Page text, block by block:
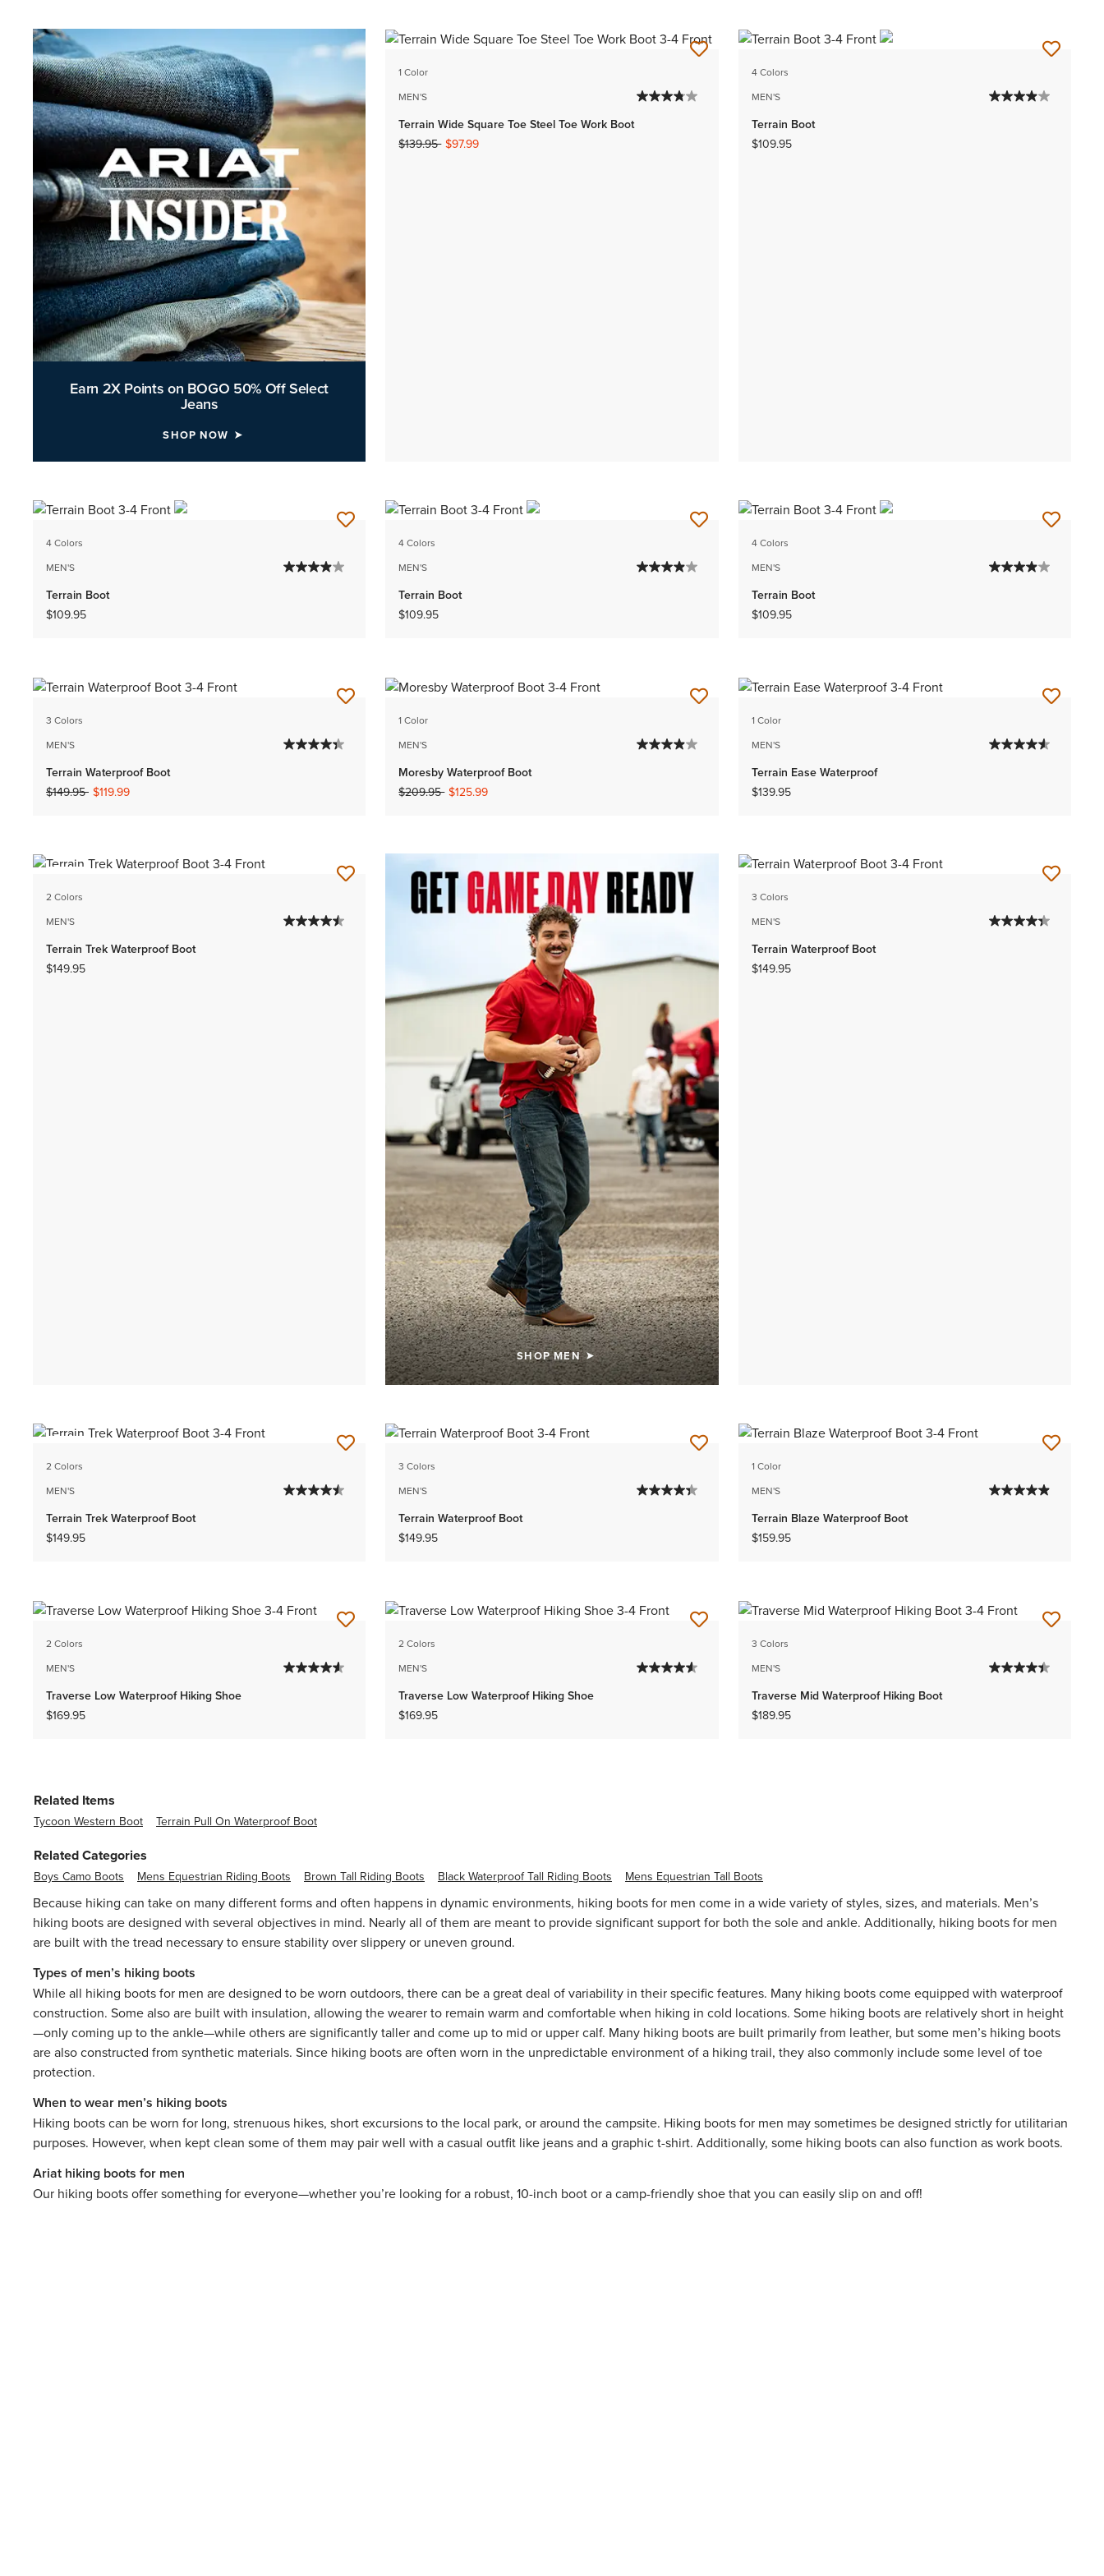
Earn 2X Points on BOGO 50% Off Select
Jeans
SHOP NOW
1 Color
MEN'S
Terrain Wide Square Toe Steel Toe Work Boot
Price reduced from
$139.95to$97.99
4 Colors
MEN'S
Terrain Boot
$109.95
4 Colors
MEN'S
Terrain Boot
$109.95
4 Colors
MEN'S
Terrain Boot
$109.95
4 Colors
MEN'S
Terrain Boot
$109.95
3 Colors
MEN'S
Terrain Waterproof Boot
Price reduced from
$149.95to$119.99
1 Color
MEN'S
Moresby Waterproof Boot
Price reduced from
$209.95to$125.99
1 Color
MEN'S
Terrain Ease Waterproof
$139.95
2 Colors
MEN'S
Terrain Trek Waterproof Boot
$149.95
SHOP MEN
3 Colors
MEN'S
Terrain Waterproof Boot
$149.95
2 Colors
MEN'S
Terrain Trek Waterproof Boot
$149.95
3 Colors
MEN'S
Terrain Waterproof Boot
$149.95
1 Color
MEN'S
Terrain Blaze Waterproof Boot
$159.95
2 Colors
MEN'S
Traverse Low Waterproof Hiking Shoe
$169.95
2 Colors
MEN'S
Traverse Low Waterproof Hiking Shoe
$169.95
3 Colors
MEN'S
Traverse Mid Waterproof Hiking Boot
$189.95
Related Items
Tycoon Western Boot Terrain Pull On Waterproof Boot
Related Categories
Boys Camo Boots Mens Equestrian Riding Boots Brown Tall Riding Boots Black Waterproof Tall Riding Boots Mens Equestrian Tall Boots
Because hiking can take on many different forms and often happens in dynamic environments, hiking boots for men come in a wide variety of styles, sizes, and materials. Men’s
hiking boots are designed with several objectives in mind. Nearly all of them are meant to provide significant support for both the sole and ankle. Additionally, hiking boots for men
are built with the tread necessary to ensure stability over slippery or uneven ground.
Types of men’s hiking boots
While all hiking boots for men are designed to be worn outdoors, there can be a great deal of variability in their specific features. Many hiking boots come equipped with waterproof
construction. Some also are built with insulation, allowing the wearer to remain warm and comfortable when hiking in cold locations. Some hiking boots are relatively short in height
—only coming up to the ankle—while others are significantly taller and come up to mid or upper calf. Many hiking boots are built primarily from leather, but some men’s hiking boots
are also constructed from synthetic materials. Since hiking boots are often worn in the unpredictable environment of a hiking trail, they also commonly include some level of toe
protection.
When to wear men’s hiking boots
Hiking boots can be worn for long, strenuous hikes, short excursions to the local park, or around the campsite. Hiking boots for men may sometimes be designed strictly for utilitarian
purposes. However, when kept clean some of them may pair well with a casual outfit like jeans and agraphic t-shirt. Additionally, some hiking boots can also function aswork boots.
Ariat hiking boots for men
Our hiking boots offer something for everyone—whether you’re looking for a robust, 10-inch boot or a camp-friendly shoe that you can easily slip on and off!